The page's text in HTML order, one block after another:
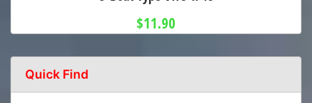
$11.90
Quick Find